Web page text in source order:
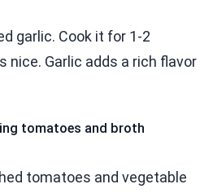
garlic. Cook it for 1-2
nice. Garlic adds a rich flavor
tomatoes and broth
tomatoes and vegetable